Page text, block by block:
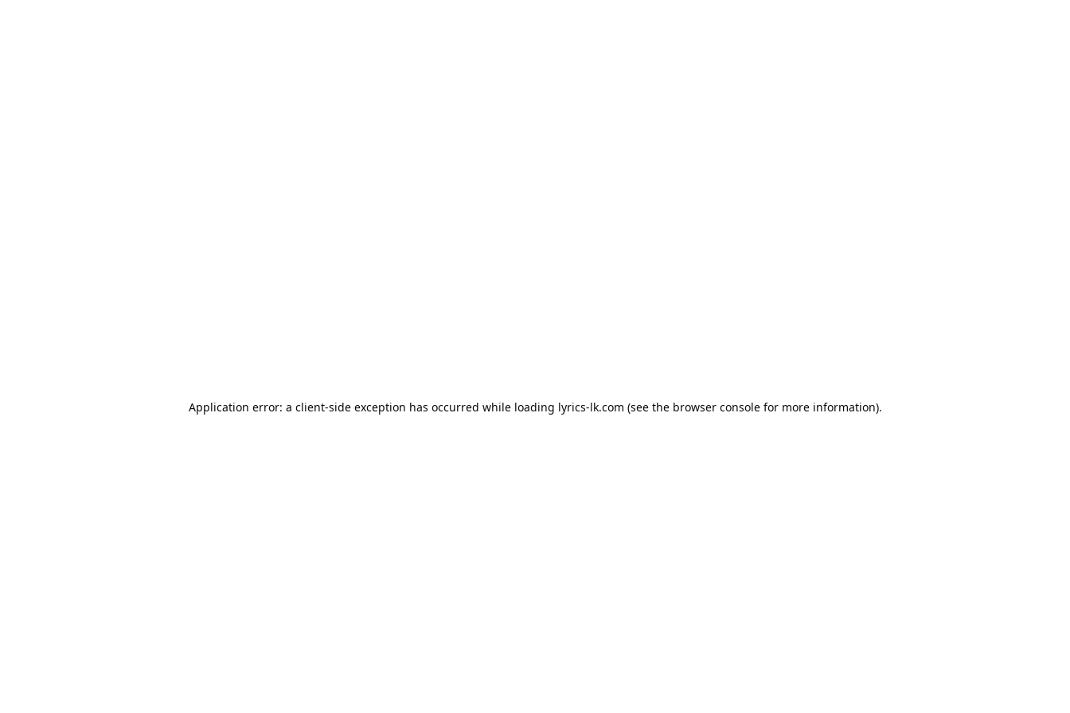
Application error: a client-side exception has occurred while loading lyrics-lk.com (see the browser consolefor more information).